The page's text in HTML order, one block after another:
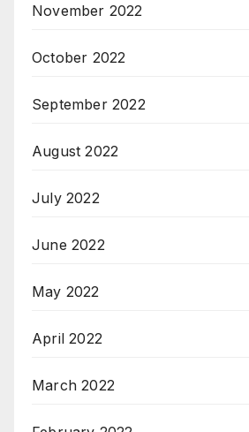
November 2022
October 2022
September 2022
August 2022
July 2022
June 2022
May 2022
April 2022
March 2022